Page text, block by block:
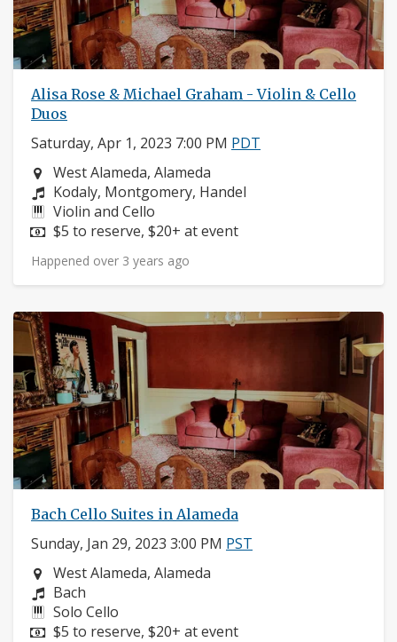
Alisa Rose & Michael Graham - Violin & Cello
Duos
Saturday, Apr 1, 2023 7:00 PM PDT
Neighborhood:
West Alameda, Alameda
Composers:
Kodaly, Montgomery, Handel
Instruments:
Violin and Cello
Price:
$5 to reserve, $20+ at event
Happened over 3 years ago
Bach Cello Suites in Alameda
Sunday, Jan 29, 2023 3:00 PM PST
Neighborhood:
West Alameda, Alameda
Composers:
Bach
Instruments:
Solo Cello
Price:
$5 to reserve, $20+ at event